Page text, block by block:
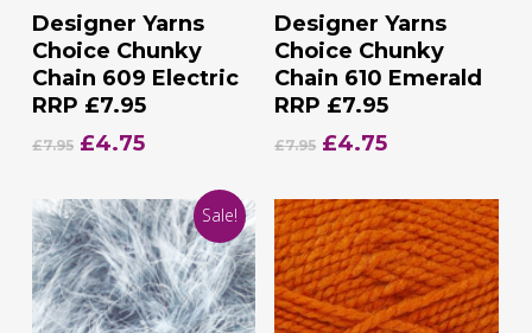
Add To Basket
Designer Yarns
Choice Chunky
Chain 609 Electric
RRP £7.95
£7.95 Original
was:
£7.95.
£4.75Current
is:
£4.75.
Add To Basket
Designer Yarns
Choice Chunky
Chain 610 Emerald
RRP £7.95
£7.95 Original
was:
£7.95.
£4.75Current
is:
£4.75.
Sale!